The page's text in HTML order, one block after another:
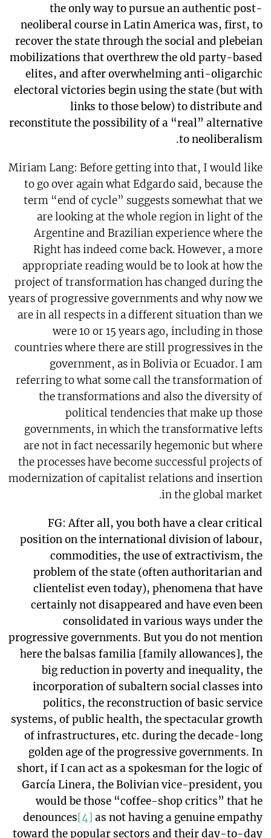
the only way to pursue an authentic post-
neoliberal course in Latin America was, first, to
recover the state through the social and plebeian
mobilizations that overthrew the old party-based
elites, and after overwhelming anti-oligarchic
electoral victories begin using the state (but with
links to those below) to distribute and
reconstitute the possibility of a “real” alternative
to neoliberalism.
Miriam Lang: Before getting into that, I would like
to go over again what Edgardo said, because the
term “end of cycle” suggests somewhat that we
are looking at the whole region in light of the
Argentine and Brazilian experience where the
Right has indeed come back. However, a more
appropriate reading would be to look at how the
project of transformation has changed during the
years of progressive governments and why now we
are in all respects in a different situation than we
were 10 or 15 years ago, including in those
countries where there are still progressives in the
government, as in Bolivia or Ecuador. I am
referring to what some call the transformation of
the transformations and also the diversity of
political tendencies that make up those
governments, in which the transformative lefts
are not in fact necessarily hegemonic but where
the processes have become successful projects of
modernization of capitalist relations and insertion
in the global market.
FG: After all, you both have a clear critical
position on the international division of labour,
commodities, the use of extractivism, the
problem of the state (often authoritarian and
clientelist even today), phenomena that have
certainly not disappeared and have even been
consolidated in various ways under the
progressive governments. But you do not mention
here the balsas familia [family allowances], the
big reduction in poverty and inequality, the
incorporation of subaltern social classes into
politics, the reconstruction of basic service
systems, of public health, the spectacular growth
of infrastructures, etc. during the decade-long
golden age of the progressive governments. In
short, if I can act as a spokesman for the logic of
García Linera, the Bolivian vice-president, you
would be those “coffee-shop critics” that he
denounces[4]as not having a genuine empathy
toward the popular sectors and their day-to-day